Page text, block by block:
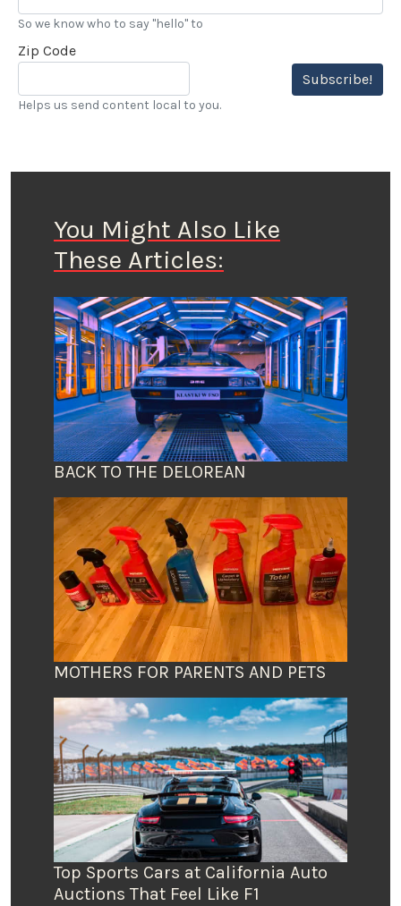
So we know who to say "hello" to
Zip Code
Subscribe!
Helps us send content local to you.
You Might Also Like
These Articles:
BACK TO THE DELOREAN
MOTHERS FOR PARENTS AND PETS
Top Sports Cars at California Auto
Auctions That Feel Like F1